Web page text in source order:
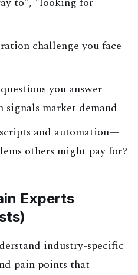
challenge you face
you answer
market demand
and automation—
others might pay for?
Experts
industry-specific
pain points that